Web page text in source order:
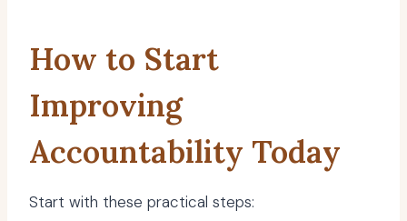
How to Start
Improving
Accountability Today
Start with these practical steps: